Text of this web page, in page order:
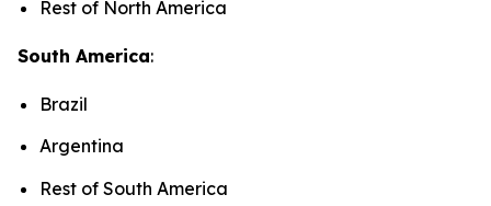
Rest of North America
South America:
Brazil
Argentina
Rest of South America